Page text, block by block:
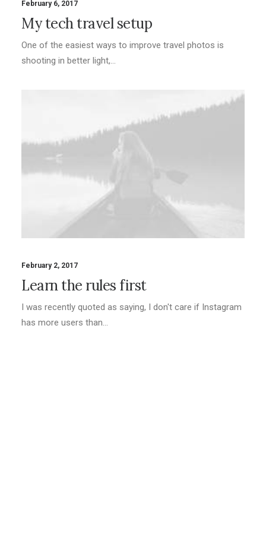
February 6, 2017
My tech travel setup
One of the easiest ways to improve travel photos is
shooting in better light,…
February 2, 2017
Learn the rules first
I was recently quoted as saying, I don't care if Instagram
has more users than…